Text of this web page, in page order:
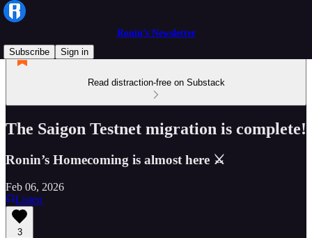
Ronin’s Newsletter
Subscribe
Sign in
Read distraction-free on Substack
The Saigon Testnet migration is complete!
Ronin’s Homecoming is almost here ⚔
Feb 06, 2026
Listen
3